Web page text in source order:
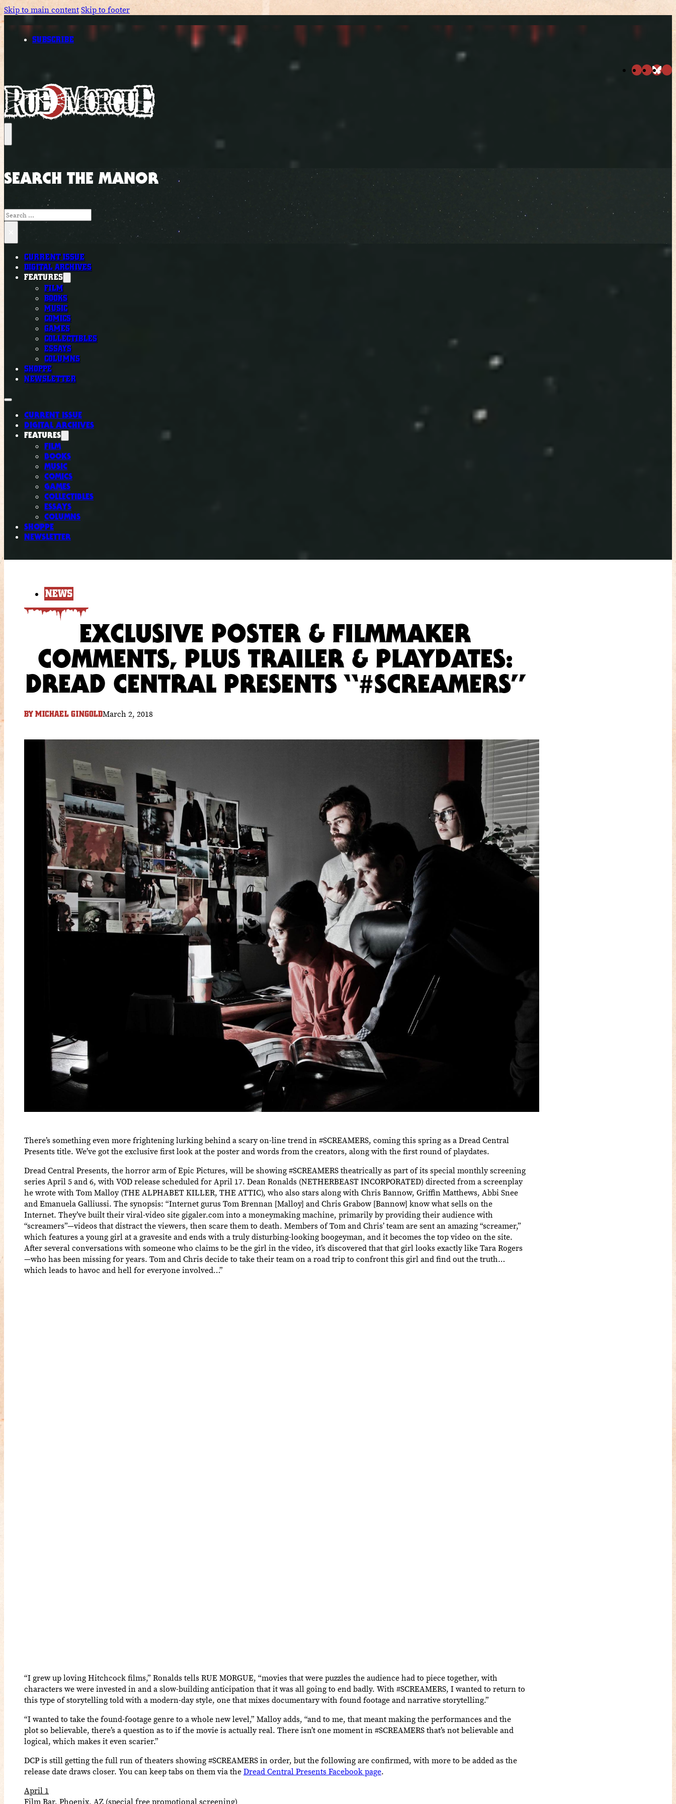
Skip to main contentSkip to footer
SUBSCRIBE
SEARCH THE MANOR
Search
CURRENT ISSUE
DIGITAL ARCHIVES
FEATURES
FILM
BOOKS
MUSIC
COMICS
GAMES
COLLECTIBLES
ESSAYS
COLUMNS
SHOPPE
NEWSLETTER
CURRENT ISSUE
DIGITAL ARCHIVES
FEATURES
FILM
BOOKS
MUSIC
COMICS
GAMES
COLLECTIBLES
ESSAYS
COLUMNS
SHOPPE
NEWSLETTER
NEWS
EXCLUSIVE POSTER & FILMMAKER
COMMENTS, PLUS TRAILER & PLAYDATES:
DREAD CENTRAL PRESENTS “#SCREAMERS”
BY MICHAEL GINGOLDMarch 2, 2018
There’s something even more frightening lurking behind a scary on-line trend in #SCREAMERS, coming this spring as a Dread Central
Presents title. We’ve got the exclusive first look at the poster and words from the creators, along with the first round of playdates.
Dread Central Presents, the horror arm of Epic Pictures, will be showing #SCREAMERS theatrically as part of its special monthly screening
series April 5 and 6, with VOD release scheduled for April 17. Dean Ronalds (NETHERBEAST INCORPORATED) directed from a screenplay
he wrote with Tom Malloy (THE ALPHABET KILLER, THE ATTIC), who also stars along with Chris Bannow, Griffin Matthews, Abbi Snee
and Emanuela Galliussi. The synopsis: “Internet gurus Tom Brennan [Malloy] and Chris Grabow [Bannow] know what sells on the
Internet. They’ve built their viral-video site gigaler.com into a moneymaking machine, primarily by providing their audience with
“screamers”—videos that distract the viewers, then scare them to death. Members of Tom and Chris’ team are sent an amazing “screamer,”
which features a young girl at a gravesite and ends with a truly disturbing-looking boogeyman, and it becomes the top video on the site.
After several conversations with someone who claims to be the girl in the video, it’s discovered that that girl looks exactly like Tara Rogers
—who has been missing for years. Tom and Chris decide to take their team on a road trip to confront this girl and find out the truth…
which leads to havoc and hell for everyone involved…”
“I grew up loving Hitchcock films,” Ronalds tells RUE MORGUE, “movies that were puzzles the audience had to piece together, with
characters we were invested in and a slow-building anticipation that it was all going to end badly. With #SCREAMERS, I wanted to return to
this type of storytelling told with a modern-day style, one that mixes documentary with found footage and narrative storytelling.”
“I wanted to take the found-footage genre to a whole new level,” Malloy adds, “and to me, that meant making the performances and the
plot so believable, there’s a question as to if the movie is actually real. There isn’t one moment in #SCREAMERS that’s not believable and
logical, which makes it even scarier.”
DCP is still getting the full run of theaters showing #SCREAMERS in order, but the following are confirmed, with more to be added as the
release date draws closer. You can keep tabs on them via theDread Central Presents Facebook page.
April 1
Film Bar, Phoenix, AZ (special free promotional screening)